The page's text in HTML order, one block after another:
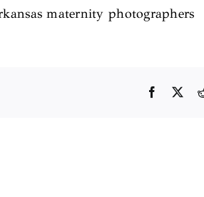
maternity photographers
Facebook